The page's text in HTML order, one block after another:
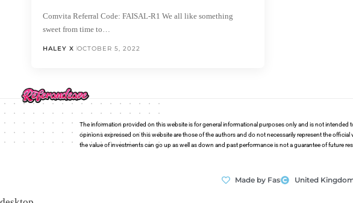
Comvita Referral Code: FAISAL-R1 We all like something
sweet from time to…
HALEY X OCTOBER 5, 2022
The information provided on this website is for general informational purposes only and is not
opinions expressed on this website are those of the authors and do not necessarily represent the
the value of investments can go up as well as down and past performance is not a guarantee of future
Made by Fas United